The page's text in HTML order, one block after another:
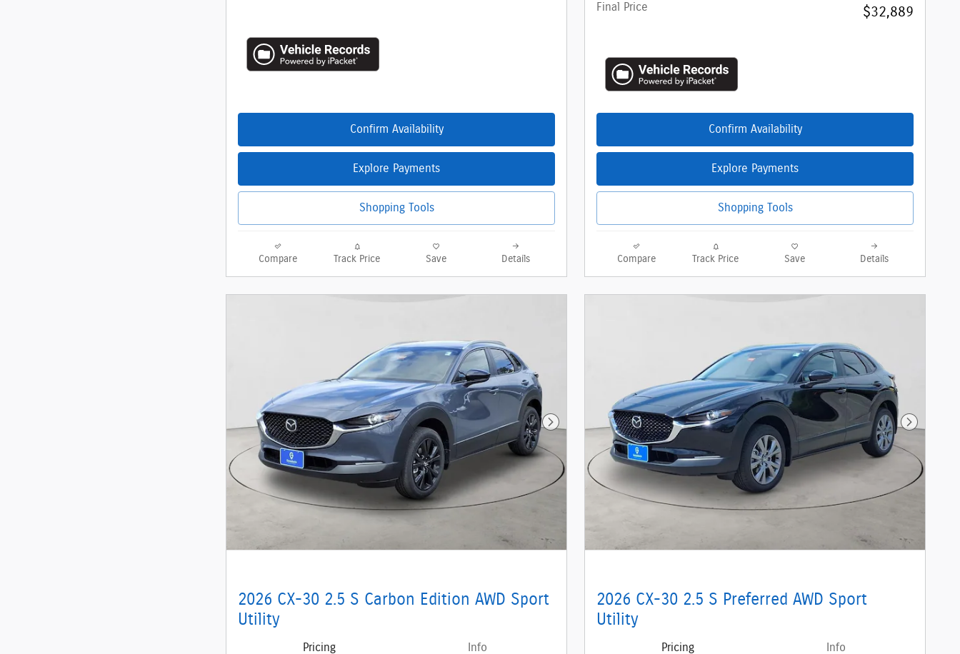
Confirm Availability
Explore Payments
Shopping Tools
Compare Track Price Save Details
Final Price $32,889
Confirm Availability
Explore Payments
Shopping Tools
Compare Track Price Save Details
Next Photo
2026 CX-30 2.5 S Carbon Edition AWD Sport
Utility
Pricing Info
Next
2026 CX-30 2.5 S Preferred AWD Sport
Utility
Pricing Info